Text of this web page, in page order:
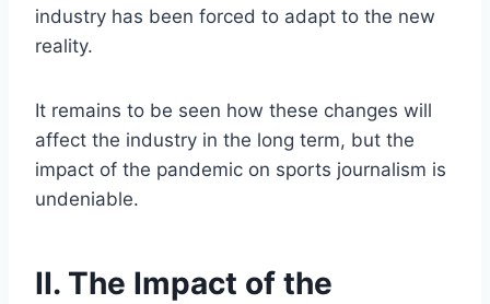
industry has been forced to adapt to the new
reality.
It remains to be seen how these changes will
affect the industry in the long term, but the
impact of the pandemic on sports journalism is
undeniable.
II. The Impact of the